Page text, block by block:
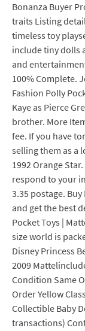
Bonanza Buyer
traits Listing
timeless toy
include tiny dolls
and
100% Complete.
Fashion Polly
Kaye as Pierce
brother. More
fee. If you have
selling them as a
1992 Orange
respond to your
3.35 postage.
and get the best
Pocket Toys |
size world is
Disney Princess
2009
Condition Same
Order Yellow
Collectible Baby
transactions)